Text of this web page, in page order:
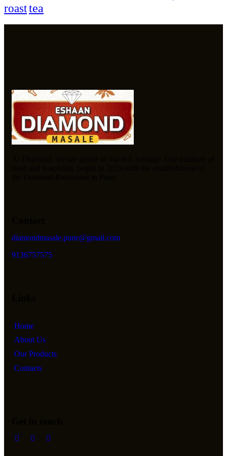
roasttea
diamondmasale.pune@gmail.com
9136757575
Home
About Us
Our Products
Contacts